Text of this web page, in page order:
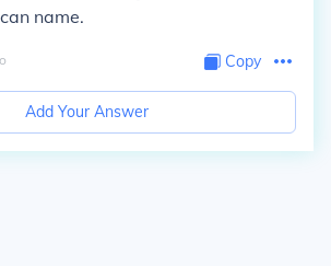
name.
Copy
Add Your Answer